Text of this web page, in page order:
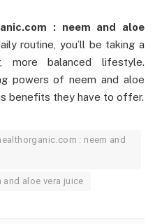
: neem and aloe
routine, you’ll be taking a
more balanced lifestyle.
powers of neem and aloe
benefits they have to offer.
: neem and
aloe vera juice